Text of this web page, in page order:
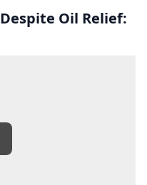
Oil Relief: